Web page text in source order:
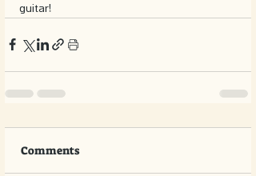
guitar!
Comments